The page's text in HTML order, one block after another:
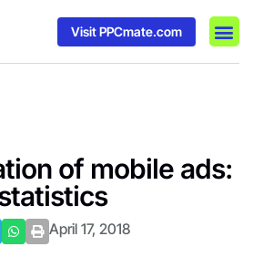
Visit PPCmate.com
of mobile ads:
April 17, 2018